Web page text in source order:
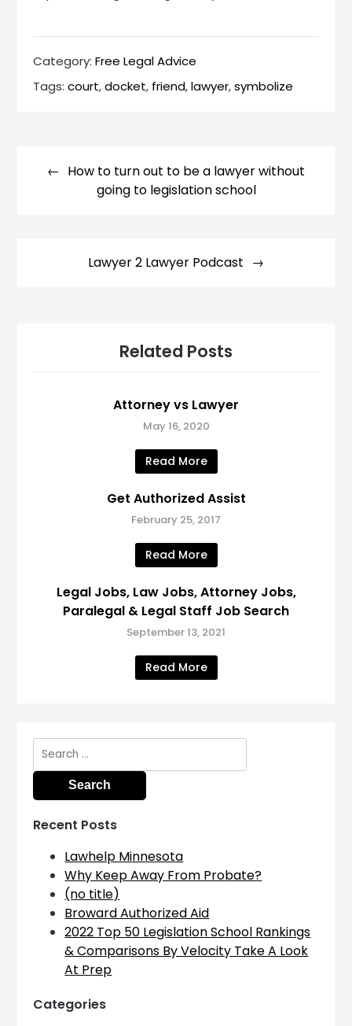
Category:Free Legal Advice
Tags:court,docket, friend,lawyer,symbolize
navigationHow to turn out to be a lawyer without
going to legislation school
Lawyer 2 Lawyer Podcast
Related Posts
Attorney vs Lawyer
May 16, 2020
Read More
Get Authorized Assist
February 25, 2017
Read More
Legal Jobs, Law Jobs, Attorney Jobs,
Paralegal & Legal Staff Job Search
September 13, 2021
Read More
Search
Recent Posts
Lawhelp Minnesota
Why Keep Away From Probate?
(no title)
Broward Authorized Aid
2022 Top 50 Legislation School Rankings
& Comparisons By Velocity Take A Look
At Prep
Categories